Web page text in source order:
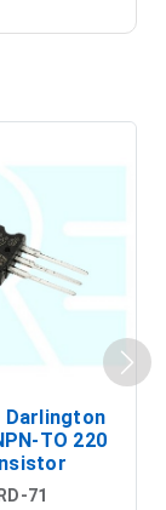
Darlington
TO 220
71